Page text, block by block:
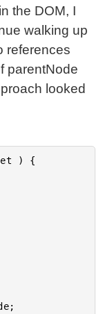
the DOM, I
walking up
references
parentNode
looked
) {